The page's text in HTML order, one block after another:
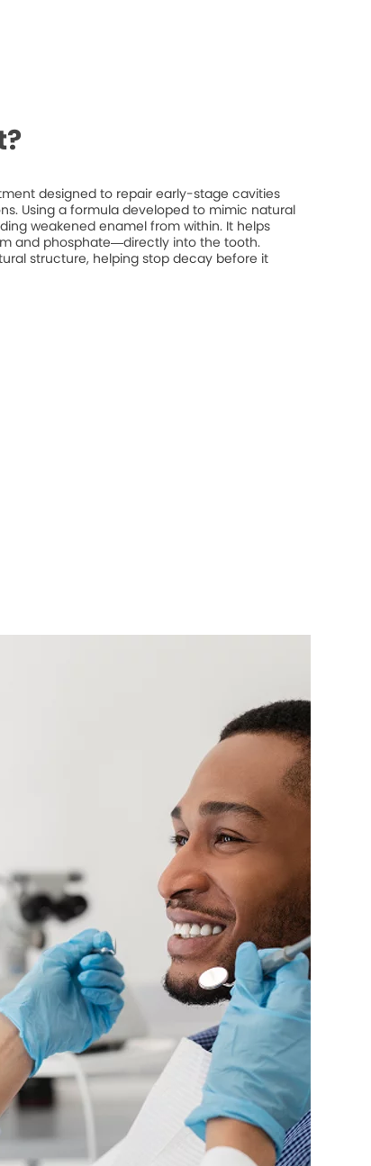
designed to repair early-stage cavities
Using a formula developed to mimic natural
weakened enamel from within. It helps
and phosphate—directly into the tooth.
structure, helping stop decay before it